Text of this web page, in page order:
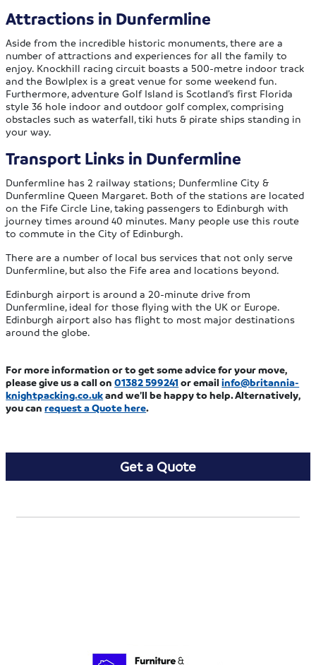
Attractions in Dunfermline
Aside from the incredible historic monuments, there are a
number of attractions and experiences for all the family to
enjoy. Knockhill racing circuit boasts a 500-metre indoor track
and the Bowlplex is a great venue for some weekend fun.
Furthermore, adventure Golf Island is Scotland’s first Florida
style 36 hole indoor and outdoor golf complex, comprising
obstacles such as waterfall, tiki huts & pirate ships standing in
your way.
Transport Links in Dunfermline
Dunfermline has 2 railway stations; Dunfermline City &
Dunfermline Queen Margaret. Both of the stations are located
on the Fife Circle Line, taking passengers to Edinburgh with
journey times around 40 minutes. Many people use this route
to commute in the City of Edinburgh.
There are a number of local bus services that not only serve
Dunfermline, but also the Fife area and locations beyond.
Edinburgh airport is around a 20-minute drive from
Dunfermline, ideal for those flying with the UK or Europe.
Edinburgh airport also has flight to most major destinations
around the globe.
For more information or to get some advice for your move,
please give us a call on01382 599241 or emailinfo@britannia-
knightpacking.co.ukand we’ll be happy to help. Alternatively,
you canrequest a Quote here.
Get a Quote